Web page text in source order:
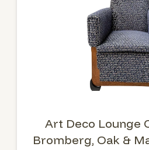
Art Deco Lounge
Bromberg, Oak &